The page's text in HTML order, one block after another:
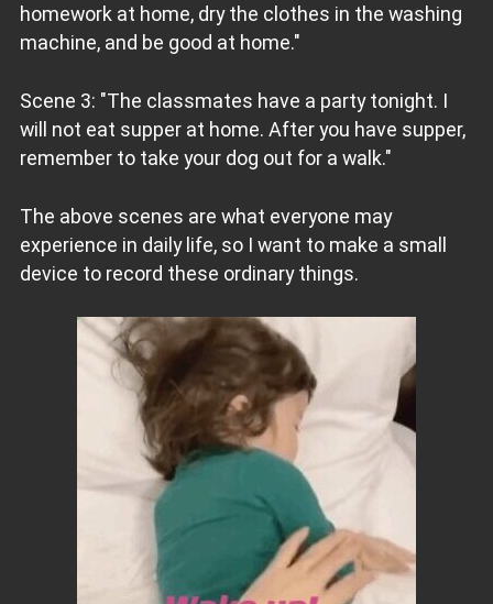
homework at home, dry the clothes in the washing
machine, and be good at home."
Scene 3: "The classmates have a party tonight. I
will not eat supper at home. After you have supper,
remember to take your dog out for a walk."
The above scenes are what everyone may
experience in daily life, so I want to make a small
device to record these ordinary things.